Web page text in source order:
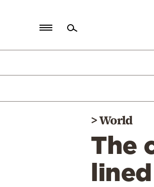
Politics
>World
The